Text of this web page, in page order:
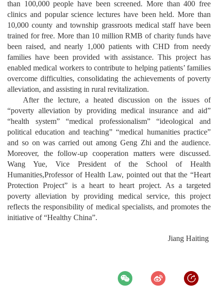
than 100,000 people have been screened. More than 400 free
clinics and popular science lectures have been held. More than
10,000 county and township grassroots medical staff have been
trained for free. More than 10 million RMB of charity funds have
been raised, and nearly 1,000 patients with CHD from needy
families have been provided with assistance. This project has
enabled medical workers to contribute to helping patients’ families
overcome difficulties, consolidating the achievements of poverty
alleviation, and assisting in rural revitalization.
After the lecture, a heated discussion on the issues of
“poverty alleviation by providing medical insurance and aid”
“health system” “medical professionalism” “ideological and
political education and teaching” “medical humanities practice”
and so on was carried out among Geng Zhi and the audience.
Moreover, the follow-up cooperation matters were discussed.
Wang Yue, Vice President of the School of Health
Humanities,Professor of Health Law, pointed out that the “Heart
Protection Project” is a heart to heart project. As a targeted
poverty alleviation by providing medical service, this project
reflects the responsibility of medical specialists, and promotes the
initiative of “Healthy China”.
Jiang Haiting